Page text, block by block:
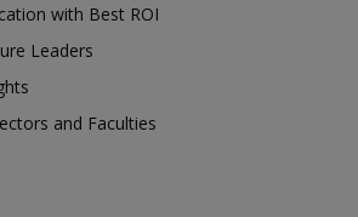
with Best ROI
Leaders
and Faculties